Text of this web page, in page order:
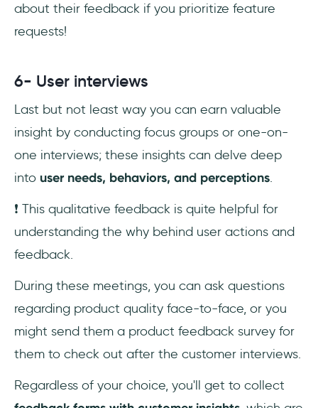
about their feedback if you prioritize feature
requests!
6- User interviews
Last but not least way you can earn valuable
insight by conducting focus groups or one-on-
one interviews; these insights can delve deep
into user needs, behaviors, and perceptions.
❗️ This qualitative feedback is quite helpful for
understanding the why behind user actions and
feedback.
During these meetings, you can ask questions
regarding product quality face-to-face, or you
might send them a product feedback survey for
them to check out after the customer interviews.
Regardless of your choice, you'll get to collect